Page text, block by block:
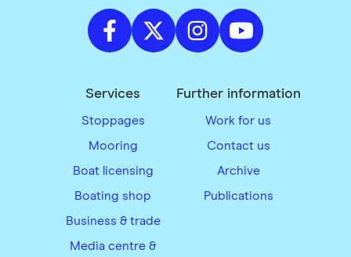
Services
Stoppages
Mooring
Boat licensing
Boating shop
Business & trade
Media centre &
Further information
Work for us
Contact us
Archive
Publications